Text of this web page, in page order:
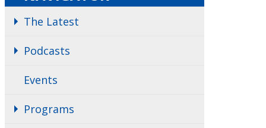
The Latest
Podcasts
Events
Programs